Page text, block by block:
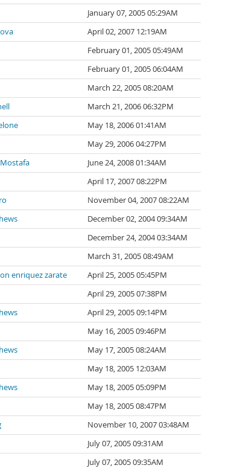
January 07, 2005 05:29AM
April 02, 2007 12:19AM
February 01, 2005 05:49AM
February 01, 2005 06:04AM
March 22, 2005 08:20AM
March 21, 2006 06:32PM
May 18, 2006 01:41AM
May 29, 2006 04:27PM
June 24, 2008 01:34AM
April 17, 2007 08:22PM
November 04, 2007 08:22AM
December 02, 2004 09:34AM
December 24, 2004 03:34AM
March 31, 2005 08:49AM
enriquez zarate
April 25, 2005 05:45PM
April 29, 2005 07:38PM
April 29, 2005 09:14PM
May 16, 2005 09:46PM
May 17, 2005 08:24AM
May 18, 2005 12:03AM
May 18, 2005 05:09PM
May 18, 2005 08:47PM
November 10, 2007 03:48AM
July 07, 2005 09:31AM
July 07, 2005 09:35AM